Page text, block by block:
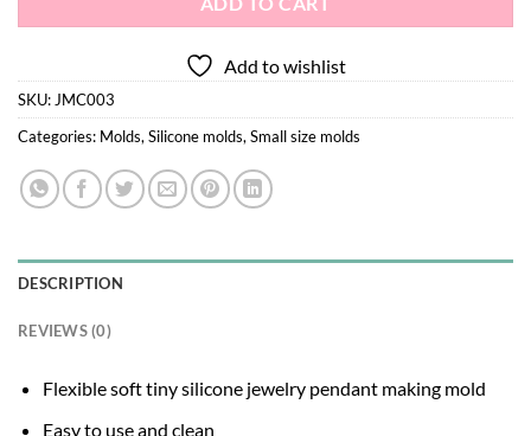
Add to wishlist
SKU:JMC003
Categories: Molds,Silicone molds,Small size molds
DESCRIPTION
REVIEWS (0)
Flexible soft tiny silicone jewelry pendant making mold
Easy to use and clean